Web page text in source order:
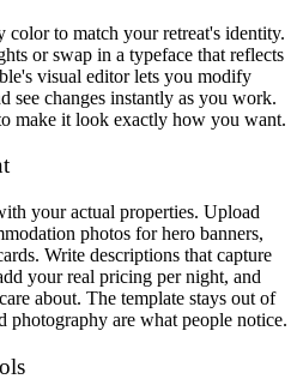
color to match your retreat's identity.
or swap in a typeface that reflects
visual editor lets you modify
see changes instantly as you work.
make it look exactly how you want.
your actual properties. Upload
photos for hero banners,
Write descriptions that capture
your real pricing per night, and
about. The template stays out of
photography are what people notice.